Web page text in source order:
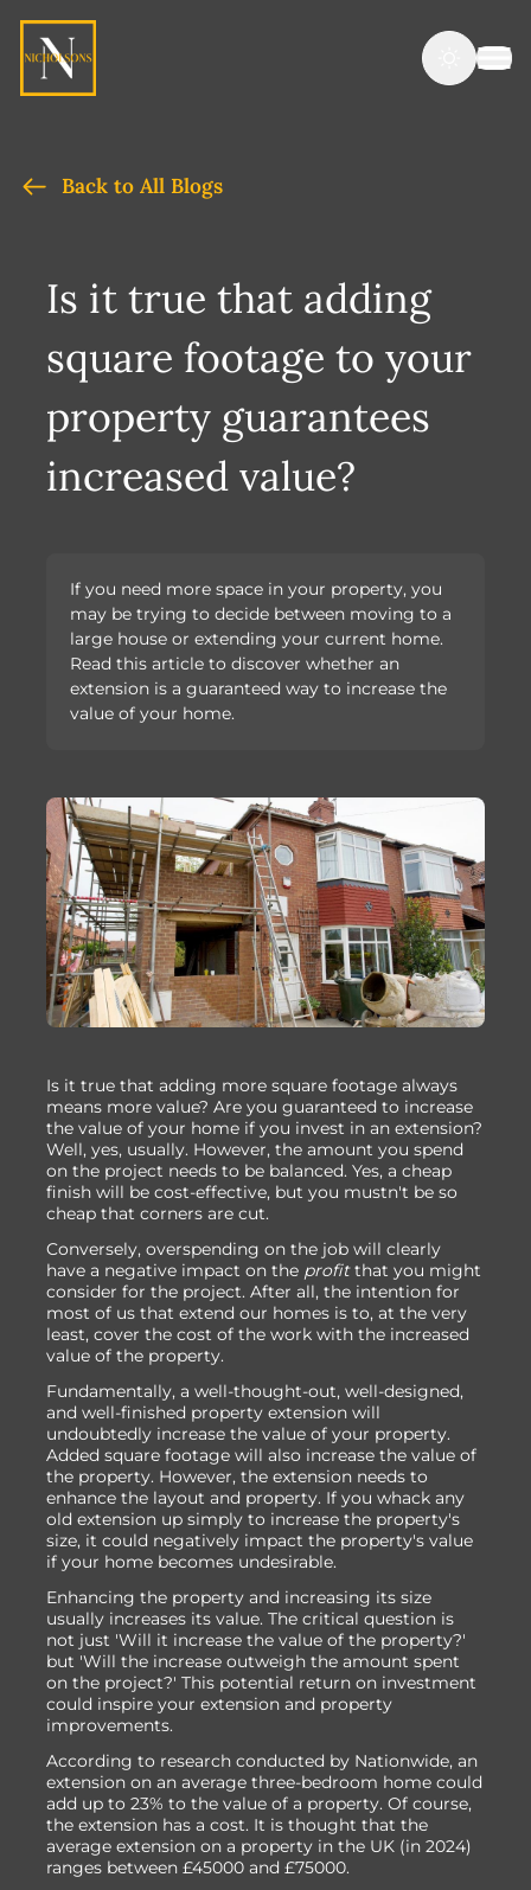
Back to All Blogs
Is it true that adding
square footage to your
property guarantees
increased value?
If you need more space in your property, you
may be trying to decide between moving to a
large house or extending your current home.
Read this article to discover whether an
extension is a guaranteed way to increase the
value of your home.
Is it true that adding more square footage always
means more value? Are you guaranteed to increase
the value of your home if you invest in an extension?
Well, yes, usually. However, the amount you spend
on the project needs to be balanced. Yes, a cheap
finish will be cost-effective, but you mustn't be so
cheap that corners are cut.
Conversely, overspending on the job will clearly
have a negative impact on the profitthat you might
consider for the project. After all, the intention for
most of us that extend our homes is to, at the very
least, cover the cost of the work with the increased
value of the property.
Fundamentally, a well-thought-out, well-designed,
and well-finished property extension will
undoubtedly increase the value of your property.
Added square footage will also increase the value of
the property. However, the extension needs to
enhance the layout and property. If you whack any
old extension up simply to increase the property's
size, it could negatively impact the property's value
if your home becomes undesirable.
Enhancing the property and increasing its size
usually increases its value. The critical question is
not just 'Will it increase the value of the property?'
but 'Will the increase outweigh the amount spent
on the project?' This potential return on investment
could inspire your extension and property
improvements.
According to research conducted by Nationwide, an
extension on an average three-bedroom home could
add up to 23% to the value of a property. Of course,
the extension has a cost. It is thought that the
average extension on a property in the UK (in 2024)
ranges between £45000 and £75000.